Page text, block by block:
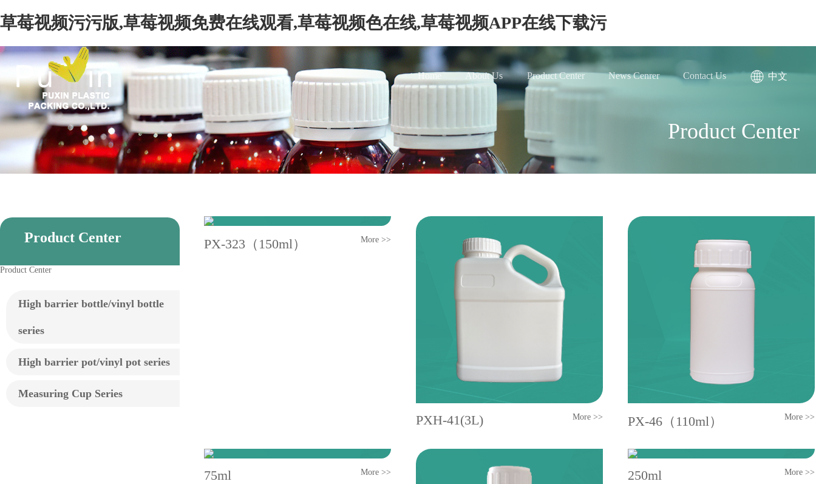
草莓视频污污版,草莓视频免费在线观看,草莓视频色在线,草莓视频APP在线下载污
Home About Us Product Center News Cenrer Contact Us 中文
Product Center
Product Center
Product Center
High barrier bottle/vinyl bottle
series
High barrier pot/vinyl pot series
Measuring Cup Series
More >>
PX-323（150ml）
More >>
PXH-41(3L) More >>
PX-46（110ml）
More >>
75ml More >>
250ml